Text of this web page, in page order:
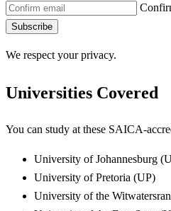
Subscribe
We respect your privacy.
Universities Covered
You can study at these SAICA-
University of Johannesburg
University of Pretoria (UP)
University of the